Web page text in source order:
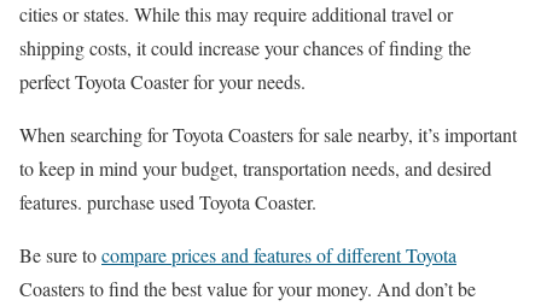
cities or states. While this may require additional travel or
shipping costs, it could increase your chances of finding the
perfect Toyota Coaster for your needs.
When searching for Toyota Coasters for sale nearby, it’s important
to keep in mind your budget, transportation needs, and desired
features. purchase used Toyota Coaster.
Be sure tocompare prices and features of different Toyota
Coasters to find the best value for your money. And don’t be